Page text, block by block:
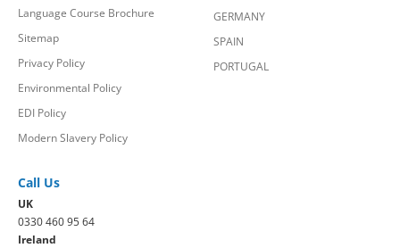
Language Course Brochure
Sitemap
Privacy Policy
Environmental Policy
EDI Policy
Modern Slavery Policy
GERMANY
SPAIN
PORTUGAL
Call Us
UK
0330 460 95 64
Ireland